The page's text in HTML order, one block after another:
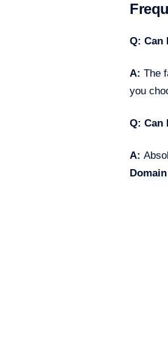
Q: Can
A: The
you
Q: Can
A:
Domain